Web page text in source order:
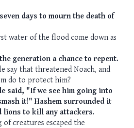
days to mourn the death of
water of the flood come down as
generation a chance to repent.
say that threatened Noach, and
do to protect him?
said, "If we see him going into
it!" Hashem surrounded it
lions to kill any attackers.
creatures escaped the